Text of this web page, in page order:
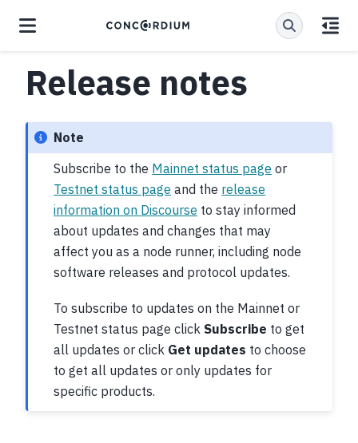
Release notes
Note
Subscribe to the Mainnet status page or
Testnet status page and the release
information on Discourse to stay informed
about updates and changes that may
affect you as a node runner, including node
software releases and protocol updates.
To subscribe to updates on the Mainnet or
Testnet status page click Subscribe to get
all updates or click Get updates to choose
to get all updates or only updates for
specific products.